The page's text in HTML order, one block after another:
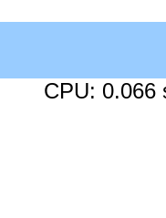
CPU: 0.066